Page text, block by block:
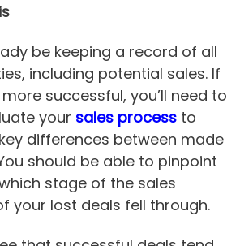
be keeping a record of all
including potential sales. If
successful, you’ll need to
your sales process to
differences between made
should be able to pinpoint
stage of the sales
your lost deals fell through.